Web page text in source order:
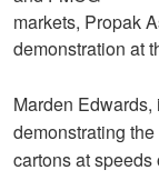
markets, Propak
demonstration at
Marden
demonstrating
cartons at speeds